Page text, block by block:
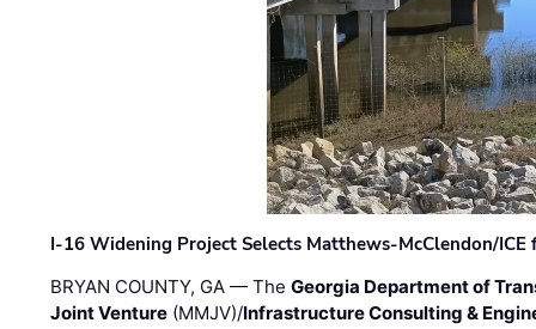
I-16 Widening Project Selects Matthews-McClendon/
BRYAN COUNTY, GA — TheGeorgia Department of
Joint Venture (MMJV)/Infrastructure Consulting &